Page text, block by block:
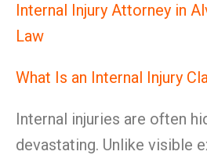
Internal Injury Attorney in
Law
What Is an Internal Injury
Internal injuries are often
devastating. Unlike visible